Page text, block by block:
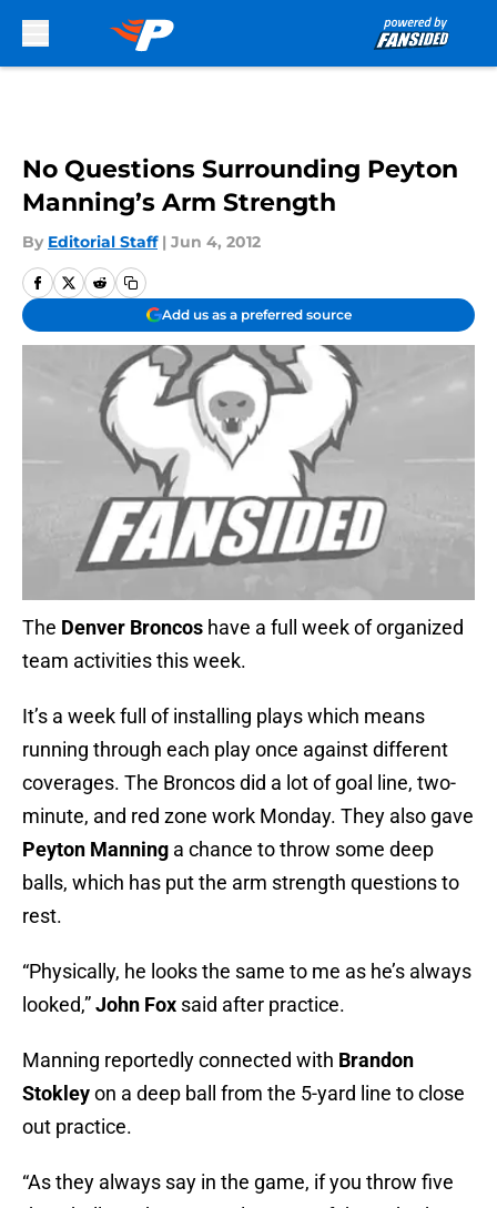
No Questions Surrounding Peyton
Manning’s Arm Strength
By Editorial Staff | Jun 4, 2012
Add us as a preferred source
The Denver Broncos have a full week of organized
team activities this week.
It’s a week full of installing plays which means
running through each play once against different
coverages. The Broncos did a lot of goal line, two-
minute, and red zone work Monday. They also gave
Peyton Manning a chance to throw some deep
balls, which has put the arm strength questions to
rest.
“Physically, he looks the same to me as he’s always
looked,”John Fox said after practice.
Manning reportedly connected with Brandon
Stokleyon a deep ball from the 5-yard line to close
out practice.
“As they always say in the game, if you throw five